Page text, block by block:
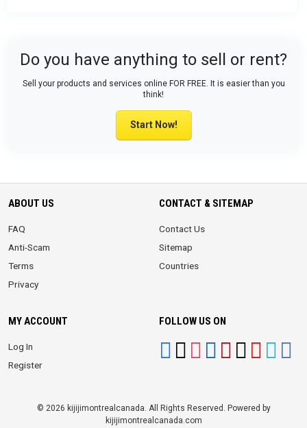
Do you have anything to sell or rent?
Sell your products and services online FOR FREE. It is easier than you
think!
Start Now!
ABOUT US
FAQ
Anti-Scam
Terms
Privacy
CONTACT & SITEMAP
Contact Us
Sitemap
Countries
MY ACCOUNT
Log In
Register
FOLLOW US ON
© 2026 kijijimontrealcanada. All Rights Reserved. Powered by
kijijimontrealcanada.com